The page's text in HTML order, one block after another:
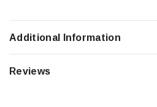
Additional Information
Reviews